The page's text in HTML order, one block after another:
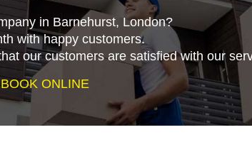
in Barnehurst, London?
with happy customers.
our customers are satisfied with our
ONLINE